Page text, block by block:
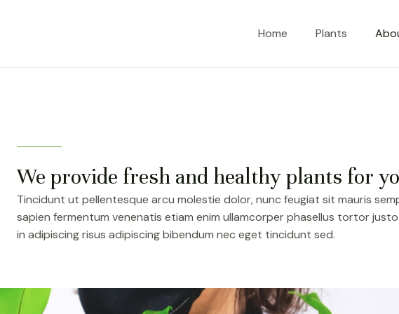
Home Plants
We provide fresh and healthy plants for
Tincidunt ut pellentesque arcu molestie dolor, nunc feugiat sit mauris
sapien fermentum venenatis etiam enim ullamcorper phasellus tortor
in adipiscing risus adipiscing bibendum nec eget tincidunt sed.